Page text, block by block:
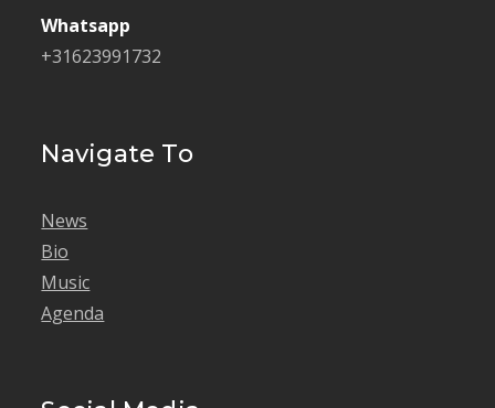
Whatsapp
+31623991732
Navigate To
News
Bio
Music
Agenda